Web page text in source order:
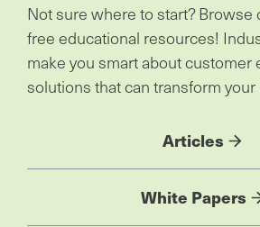
Not sure where to start?
free educational resources!
make you smart about customer
solutions that can transform
Articles
White Papers